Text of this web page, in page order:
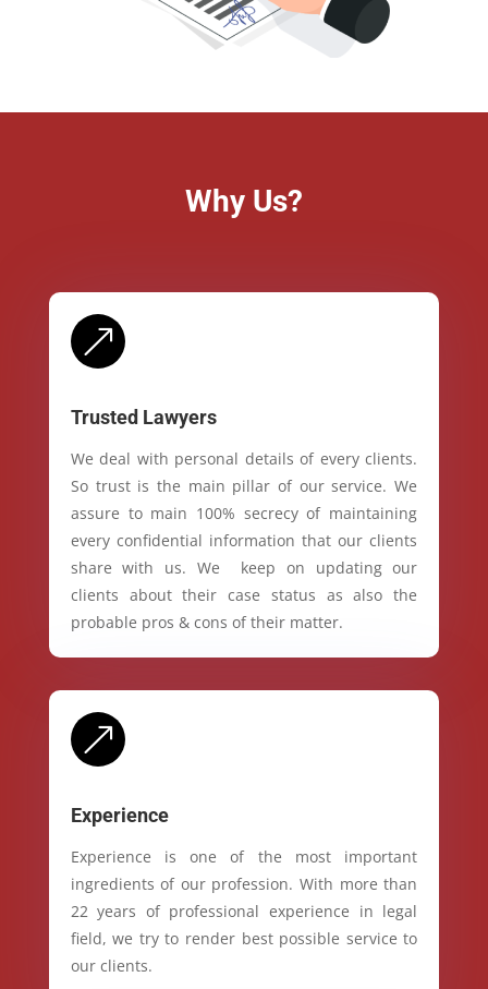
Why Us?
&
Trusted Lawyers
We deal with personal details of every clients.
So trust is the main pillar of our service. We
assure to main 100% secrecy of maintaining
every confidential information that our clients
share with us. We keep on updating our
clients about their case status as also the
probable pros & cons of their matter.
&
Experience
Experience is one of the most important
ingredients of our profession. With more than
22 years of professional experience in legal
field, we try to render best possible service to
our clients.